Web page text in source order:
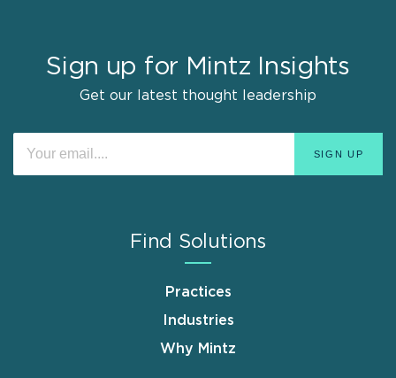
Sign up for Mintz Insights
Get our latest thought leadership
Find Solutions
Practices
Industries
Why Mintz